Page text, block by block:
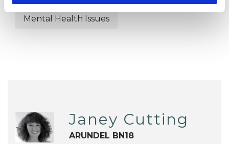
Mental Health Issues
Janey Cutting
ARUNDEL BN18